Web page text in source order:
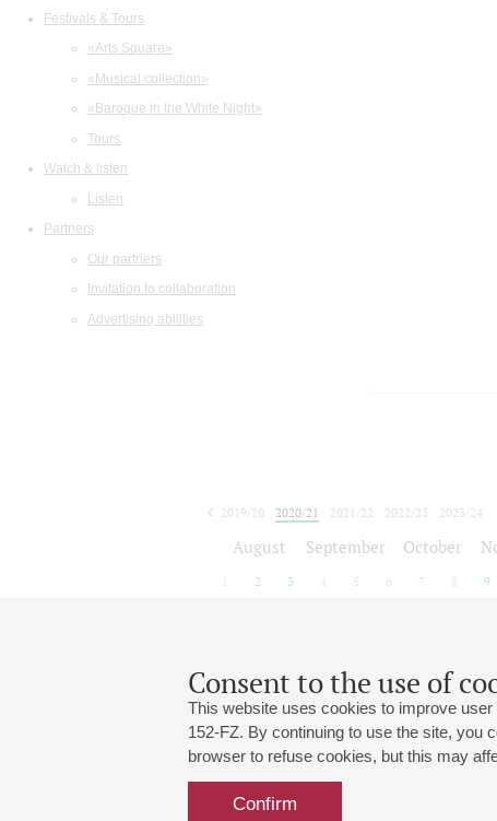
Festivals & Tours
«Arts Square»
«Musical collection»
«Baroque in the White Night»
Tours
Watch & listen
Listen
Partners
Our partners
Invitation to collaboration
Advertising abilities
Consent to the use of
This website uses cookies to improve
152-FZ. By continuing to use the site, you
browser to refuse cookies, but this may
Confirm
2019/20
2020/21 2021/22 2022/23
2023/24
August September October
2 3 4 5 6 7 8 9
Grand Hall:
191186, St. Petersburg, Mikhailovskaya
+7 (812) 240-01-00, +7 (812) 240-01-80